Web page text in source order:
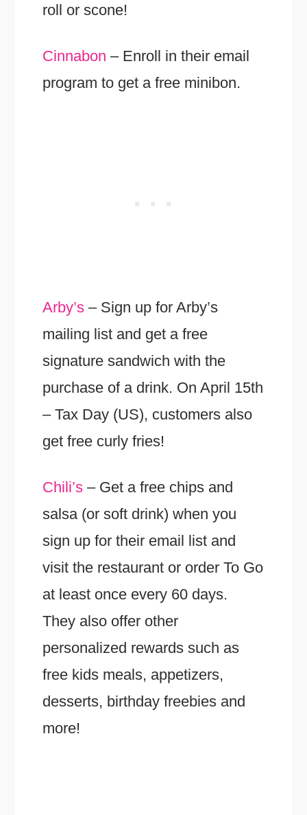
roll or scone!
Cinnabon – Enroll in their email
program to get a free minibon.
Arby’s – Sign up for Arby’s
mailing list and get a free
signature sandwich with the
purchase of a drink. On April 15th
– Tax Day (US), customers also
get free curly fries!
Chili’s – Get a free chips and
salsa (or soft drink) when you
sign up for their email list and
visit the restaurant or order To Go
at least once every 60 days.
They also offer other
personalized rewards such as
free kids meals, appetizers,
desserts, birthday freebies and
more!